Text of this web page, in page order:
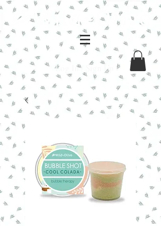
Log In / Sign Up